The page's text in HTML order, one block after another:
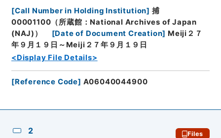
[Call Number in Holding Institution] 捕
00001100（所蔵館：National Archives of Japan
(NAJ)）
[Date of Document Creation] Meiji２７
年９月１９日～Meiji２７年９月１９日
<Display File Details>
[Reference Code] A06040044900
2 Files